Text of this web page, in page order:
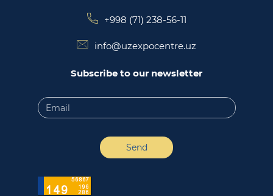
+998 (71) 238-56-11
info@uzexpocentre.uz
Subscribe to our newsletter
Send